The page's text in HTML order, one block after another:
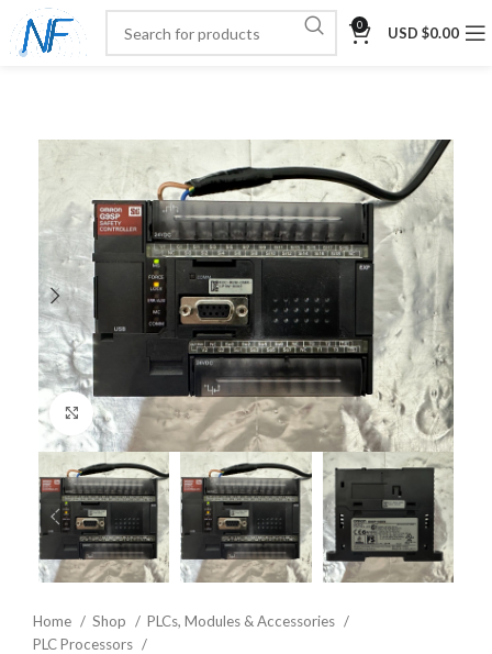
0 USD $0.00
Click to enlarge
Home Shop
PLCs, Modules & Accessories
PLC Processors